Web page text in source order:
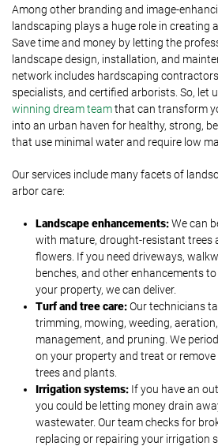
Among other branding and image-
landscaping plays a huge role in creating
Save time and money by letting the
landscape design, installation, and
network includes hardscaping
specialists, and certified arborists. So, let
winning dream teamthat can transform
into an urban haven for healthy, strong,
that use minimal water and require low
Our services include many facets of
arbor care:
Landscape enhancements:We can
with mature, drought-resistant trees
flowers. If you need driveways,
benches, and other enhancements
your property, we can deliver.
Turf and tree care:Our technicians
trimming, mowing, weeding,
management, and pruning. We
on your property and treat or remove
trees and plants.
Irrigation systems: If you have an
you could be letting money drain
wastewater. Our team checks for
replacing or repairing your irrigation